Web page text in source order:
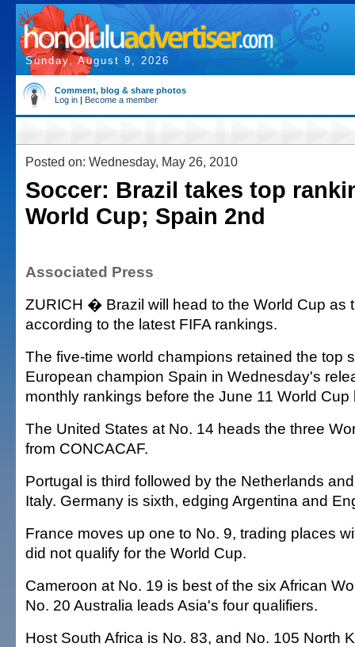
Sunday, August 9, 2026
Comment, blog & share photos
Log in | Become a member
Posted on: Wednesday, May 26, 2010
Soccer: Brazil takes top
World Cup; Spain 2nd
Associated Press
ZURICH � Brazil will head to the World Cup as
according to the latest FIFA rankings.
The five-time world champions retained the top
European champion Spain in Wednesday's
monthly rankings before the June 11 World Cup
The United States at No. 14 heads the three
from CONCACAF.
Portugal is third followed by the Netherlands
Italy. Germany is sixth, edging Argentina and
France moves up one to No. 9, trading places
did not qualify for the World Cup.
Cameroon at No. 19 is best of the six African
No. 20 Australia leads Asia's four qualifiers.
Host South Africa is No. 83, and No. 105 North